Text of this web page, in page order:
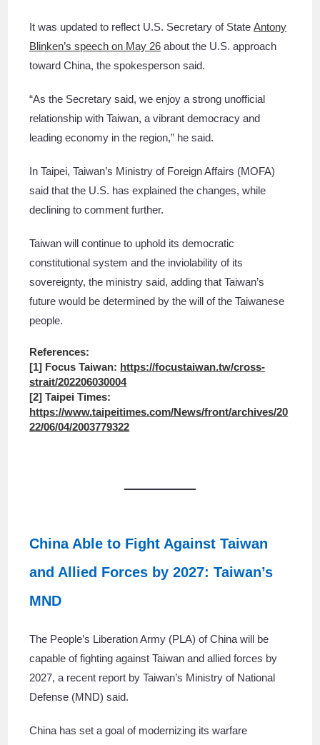
It was updated to reflect U.S. Secretary of StateAntony
Blinken’s speech on May 26 about the U.S. approach
toward China, the spokesperson said.
“As the Secretary said, we enjoy a strong unofficial
relationship with Taiwan, a vibrant democracy and
leading economy in the region,” he said.
In Taipei, Taiwan’s Ministry of Foreign Affairs (MOFA)
said that the U.S. has explained the changes, while
declining to comment further.
Taiwan will continue to uphold its democratic
constitutional system and the inviolability of its
sovereignty, the ministry said, adding that Taiwan’s
future would be determined by the will of the Taiwanese
people.
References:
[1] Focus Taiwan: https://focustaiwan.tw/cross-
strait/202206030004
[2] Taipei Times:
https://www.taipeitimes.com/News/front/archives/20
22/06/04/2003779322
China Able to Fight Against Taiwan
and Allied Forces by 2027: Taiwan’s
MND
The People’s Liberation Army (PLA) of China will be
capable of fighting against Taiwan and allied forces by
2027, a recent report by Taiwan’s Ministry of National
Defense (MND) said.
China has set a goal of modernizing its warfare